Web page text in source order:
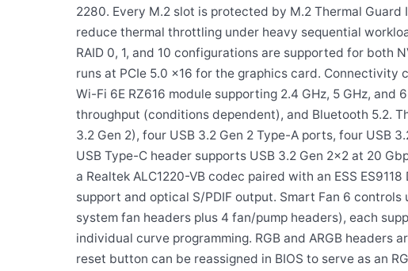
2280. Every M.2 slot is protected by M.2 Thermal
reduce thermal throttling under heavy sequential
RAID 0, 1, and 10 configurations are supported for both
runs at PCIe 5.0 x16 for the graphics card. Connectivity
Wi-Fi 6E RZ616 module supporting 2.4 GHz, 5 GHz, and
throughput (conditions dependent), and Bluetooth 5.2.
3.2 Gen 2), four USB 3.2 Gen 2 Type-A ports, four USB
USB Type-C header supports USB 3.2 Gen 2×2 at 20
a Realtek ALC1220-VB codec paired with an ESS
support and optical S/PDIF output. Smart Fan 6
system fan headers plus 4 fan/pump headers), each
individual curve programming. RGB and ARGB
reset button can be reassigned in BIOS to serve as an